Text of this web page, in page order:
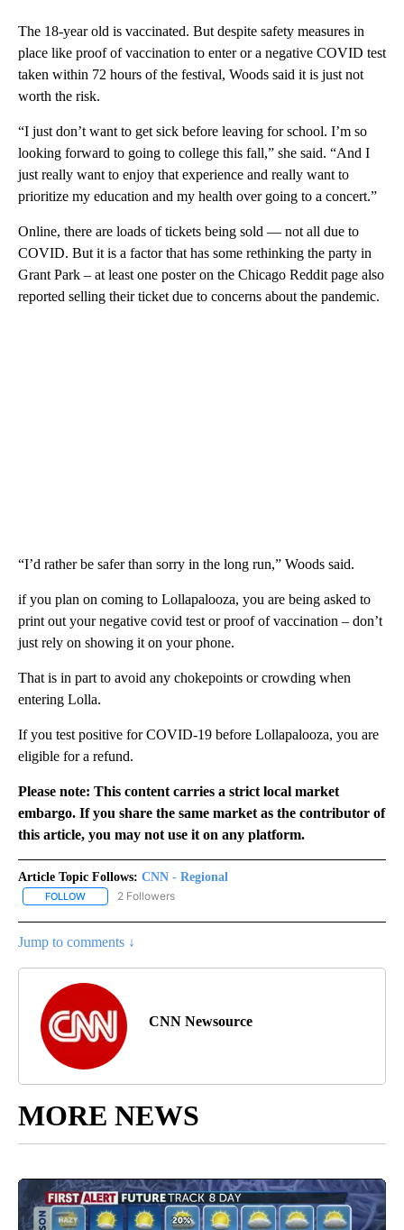
The 18-year old is vaccinated. But despite safety measures in
place like proof of vaccination to enter or a negative COVID test
taken within 72 hours of the festival, Woods said it is just not
worth the risk.
“I just don’t want to get sick before leaving for school. I’m so
looking forward to going to college this fall,” she said. “And I
just really want to enjoy that experience and really want to
prioritize my education and my health over going to a concert.”
Online, there are loads of tickets being sold — not all due to
COVID. But it is a factor that has some rethinking the party in
Grant Park – at least one poster on the Chicago Reddit page also
reported selling their ticket due to concerns about the pandemic.
“I’d rather be safer than sorry in the long run,” Woods said.
if you plan on coming to Lollapalooza, you are being asked to
print out your negative covid test or proof of vaccination – don’t
just rely on showing it on your phone.
That is in part to avoid any chokepoints or crowding when
entering Lolla.
If you test positive for COVID-19 before Lollapalooza, you are
eligible for a refund.
Please note: This content carries a strict local market
embargo. If you share the same market as the contributor of
this article, you may not use it on any platform.
Article Topic Follows: CNN - Regional
FOLLOW FOLLOW "CNN - REGIONAL" TO RECEIVE NOTIFICATIONS ABOUT
2 Followers
Jump to comments ↓
CNN Newsource
MORE NEWS